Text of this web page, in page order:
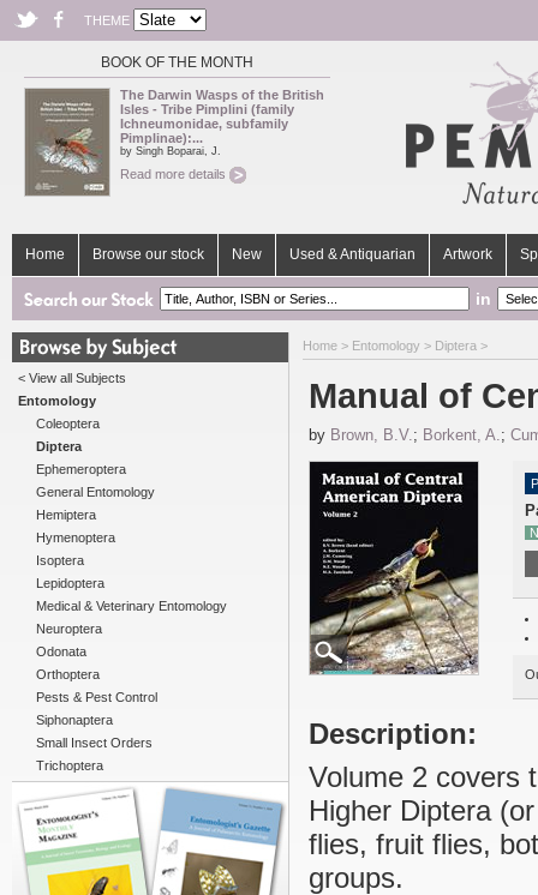
THEME
BOOK OF THE MONTH
The Darwin Wasps of the British
Isles - Tribe Pimplini (family
Ichneumonidae, subfamily
Pimplinae):...
by Singh Boparai, J.
Read more details
Home Browse our stock New Used & Antiquarian Artwork
in
< View all Subjects
Entomology
Coleoptera
Diptera
Ephemeroptera
General Entomology
Hemiptera
Hymenoptera
Isoptera
Lepidoptera
Medical & Veterinary Entomology
Neuroptera
Odonata
Orthoptera
Pests & Pest Control
Siphonaptera
Small Insect Orders
Trichoptera
Home > Entomology > Diptera >
Manual of
by Brown, B.V.; Borkent, A.;
Description:
Volume 2 covers
Higher Diptera
flies, fruit flies,
groups.